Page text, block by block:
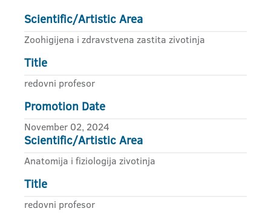
Scientific/Artistic Area
Zoohigijena i zdravstvena zastita zivotinja
Title
redovni profesor
Promotion Date
November 02, 2024
Scientific/Artistic Area
Anatomija i fiziologija zivotinja
Title
redovni profesor